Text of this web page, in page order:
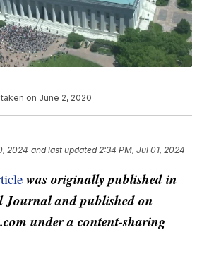
on June 2, 2020
2024 and last updated 2:34 PM, Jul 01, 2024
was originally published in
Journal and published on
under a content-sharing